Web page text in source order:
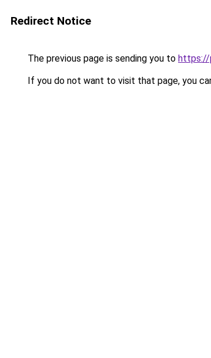
Redirect Notice
The previous page is sending you to https://
If you do not want to visit that page, you